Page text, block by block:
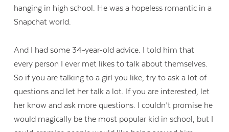
hanging in high school. He was a hopeless romantic in a
Snapchat world.
And I had some 34-year-old advice. I told him that
every person I ever met likes to talk about themselves.
So if you are talking to a girl you like, try to ask a lot of
questions and let her talk a lot. If you are interested, let
her know and ask more questions. I couldn’t promise he
would magically be the most popular kid in school, but I